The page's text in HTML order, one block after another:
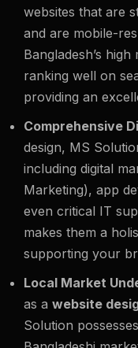
websites that are
and are mobile-
Bangladesh’s
ranking well on
providing an
Comprehensive
design, MS
including digital
Marketing), app
even critical IT
makes them a
supporting your
Local Market
as a website
Solution